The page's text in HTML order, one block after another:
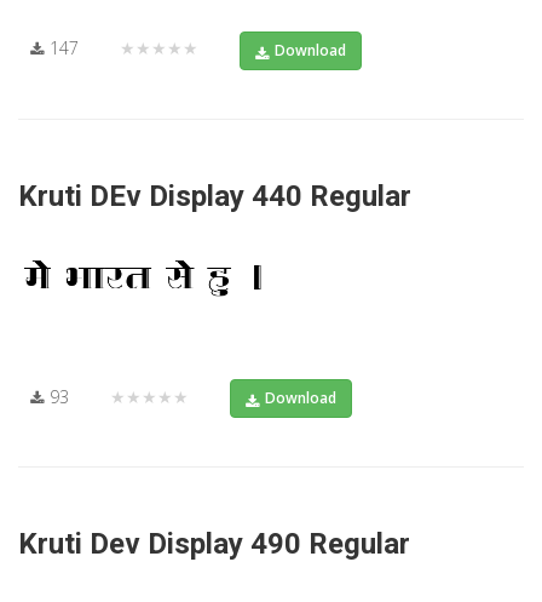
147 ★★★★★ Download
Kruti DEv Display 440 Regular
93 ★★★★★ Download
Kruti Dev Display 490 Regular